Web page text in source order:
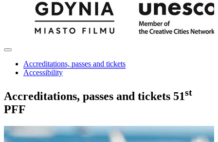
Accreditations, passes and tickets
Accessibility
Accreditations, passes and tickets 51st
PFF